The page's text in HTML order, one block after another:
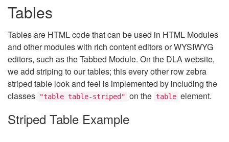
Tables
Tables are HTML code that can be used in HTML Modules
and other modules with rich content editors or WYSIWYG
editors, such as the Tabbed Module. On the DLA website,
we add striping to our tables; this every other row zebra
striped table look and feel is implemented by including the
classes
"table table-striped" on the table element.
Striped Table Example